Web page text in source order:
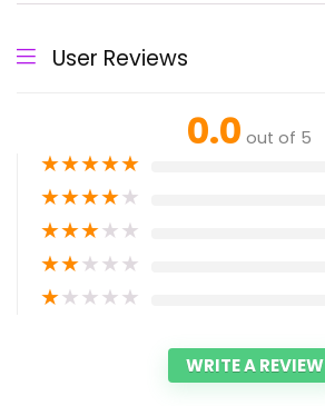
User Reviews
0.0 out of 5
★★★★★
★★★★★
★★★★★
★★★★★
★★★★★
WRITE A REVIEW